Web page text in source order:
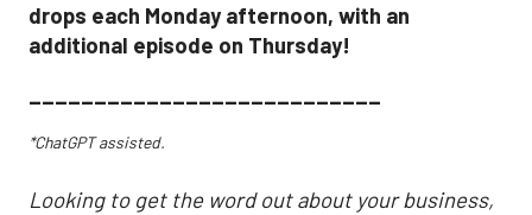
drops each Monday afternoon, with an
additional episode on Thursday!
___________________________
*ChatGPT assisted.
Looking to get the word out about your business,